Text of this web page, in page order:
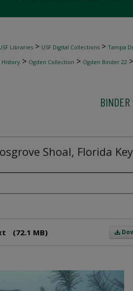
Libraries > USF Digital Collections > Tampa
History > Ogden Collection > Ogden Binder 22 >
Shoal, Florida
(72.1 MB)